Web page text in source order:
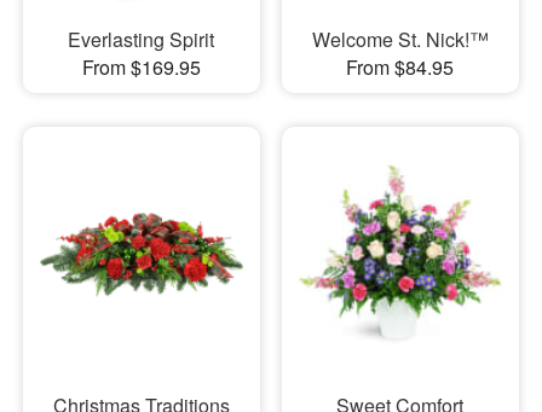
Everlasting Spirit
From $169.95
Welcome St. Nick!™
From $84.95
Christmas Traditions
Sweet Comfort